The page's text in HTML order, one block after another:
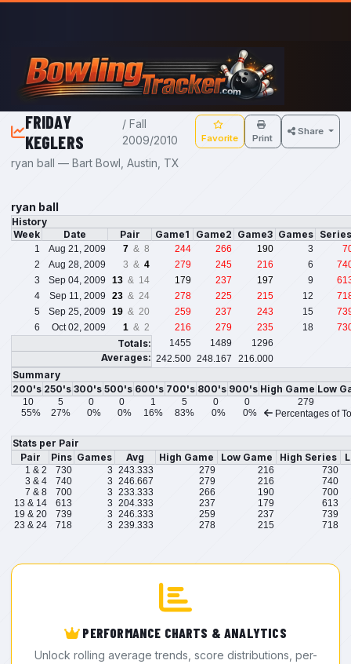
Skip to main content
FRIDAY
KEGLERS
/ Fall
2009/2010
Favorite Print
Share
ryan ball — Bart Bowl, Austin, TX
ryan ball
History
Week
Date Pair Game1 Game2 Game3 Games
1 Aug 21, 2009 7 & 8 244 266 190 3
2
Aug 28, 2009 3 & 4 279 245 216 6
3
Sep 04, 2009 13 & 14 179 237 197 9
4
Sep 11, 2009 23 & 24 278 225 215 12
5
Sep 25, 2009 19 & 20 259 237 243 15
6
Oct 02, 2009 1 & 2 216 279 235 18
Totals: 1455 1489 1296
Averages: 242.500 248.167 216.000
Summary
200's 250's 300's 500's 600's 700's 800's 900's High Game Low
10 5 0 0 1 5 0 0
279
55%
27% 0% 0% 16% 83% 0% 0% Percentages of
Stats per Pair
Pair
Pins Games Avg High Game Low Game High Series
1 & 2 730 3 243.333 279 216
730
3 & 4
740 3 246.667 279 216
740
7 & 8
700 3 233.333 266 190
700
13 & 14
613 3 204.333 237 179
613
19 & 20
739 3 246.333 259 237
739
23 & 24
718 3 239.333 278 215 718
PERFORMANCE CHARTS & ANALYTICS
Unlock rolling average trends, score distributions, per-